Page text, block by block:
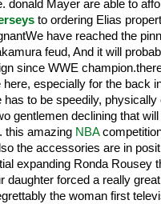
donald Mayer are able to
to ordering Elias
have reached the
feud, And it will
since WWE
especially for the back
has to be speedily,
gentlemen declining that
this amazing NBA
the accessories are in
expanding Ronda Rousey
daughter forced a really
the woman first